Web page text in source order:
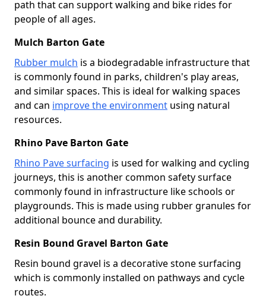
path that can support walking and bike rides for
people of all ages.
Mulch Barton Gate
Rubber mulch is a biodegradable infrastructure that
is commonly found in parks, children's play areas,
and similar spaces. This is ideal for walking spaces
and can improve the environment using natural
resources.
Rhino Pave Barton Gate
Rhino Pave surfacing is used for walking and cycling
journeys, this is another common safety surface
commonly found in infrastructure like schools or
playgrounds. This is made using rubber granules for
additional bounce and durability.
Resin Bound Gravel Barton Gate
Resin bound gravel is a decorative stone surfacing
which is commonly installed on pathways and cycle
routes.